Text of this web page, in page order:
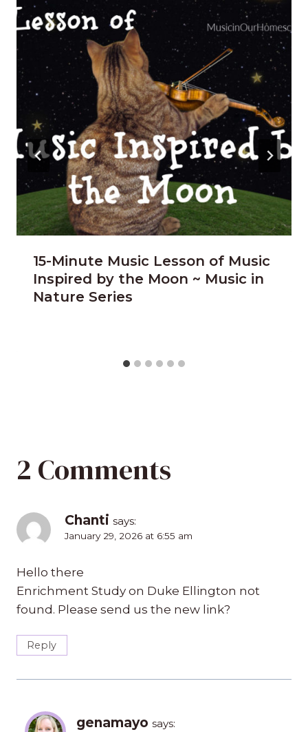
15-Minute Music Lesson of Music
Inspired by the Moon ~ Music in
Nature Series
2 Comments
Chanti says:
January 29, 2026 at 6:55 am
Hello there
Enrichment Study on Duke Ellington not
found. Please send us the new link?
Reply
genamayo says: